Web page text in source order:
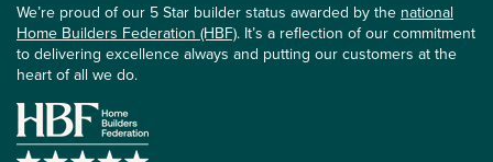
We’re proud of our 5 Star builder status awarded by the national
Home Builders Federation (HBF). It’s a reflection of our commitment
to delivering excellence always and putting our customers at the
heart of all we do.